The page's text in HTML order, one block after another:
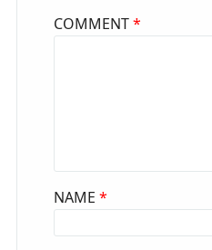
COMMENT*
NAME *